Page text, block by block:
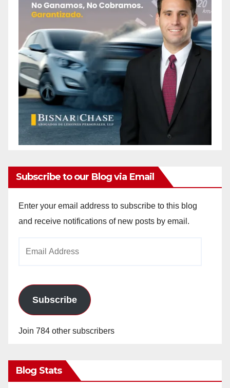
Subscribe to our Blog via Email
Enter your email address to subscribe to this blog
and receive notifications of new posts by email.
Subscribe
Join 784 other subscribers
Blog Stats